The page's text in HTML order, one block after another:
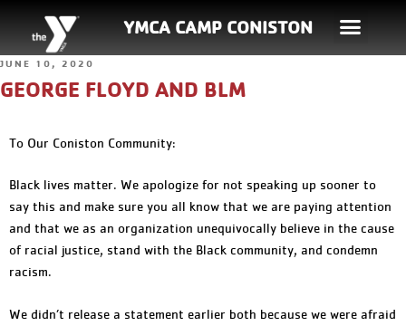
YMCA CAMP CONISTON
JUNE 10, 2020
GEORGE FLOYD AND BLM
To Our Coniston Community:
Black lives matter. We apologize for not speaking up sooner to
say this and make sure you all know that we are paying attention
and that we as an organization unequivocally believe in the cause
of racial justice, stand with the Black community, and condemn
racism.
We didn’t release a statement earlier both because we were afraid